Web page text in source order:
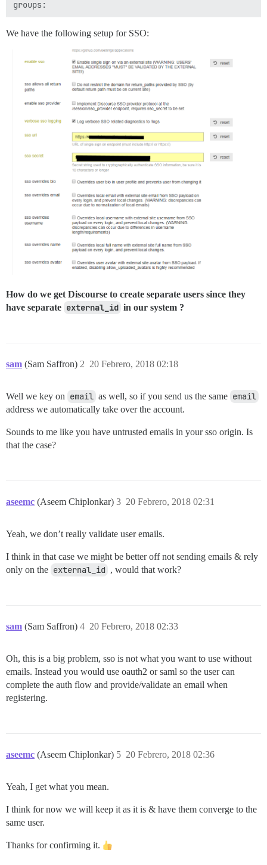
We have the following setup for SSO:
How do we get Discourse to create separate users since they
have separate external_id in our system ?
sam (Sam Saffron) 20 Febrero, 2018 02:18
2
Well we key on email as well, so if you send us the same email
address we automatically take over the account.
Sounds to me like you have untrusted emails in your sso origin. Is
that the case?
aseemc (Aseem Chiplonkar) 20 Febrero, 2018 02:31
3
Yeah, we don’t really validate user emails.
I think in that case we might be better off not sending emails & rely
only on the external_id , would that work?
sam (Sam Saffron) 20 Febrero, 2018 02:33
4
Oh, this is a big problem, sso is not what you want to use without
emails. Instead you would use oauth2 or saml so the user can
complete the auth flow and provide/validate an email when
registering.
aseemc (Aseem Chiplonkar) 20 Febrero, 2018 02:36
5
Yeah, I get what you mean.
I think for now we will keep it as it is & have them converge to the
same user.
Thanks for confirming it.